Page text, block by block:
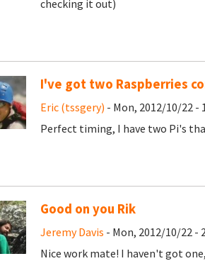
checking it out)
I've got two Raspberries
Eric (tssgery) - Mon, 2012/10/22 -
Perfect timing, I have two Pi's
Good on you Rik
Jeremy Davis - Mon, 2012/10/22 -
Nice work mate! I haven't got